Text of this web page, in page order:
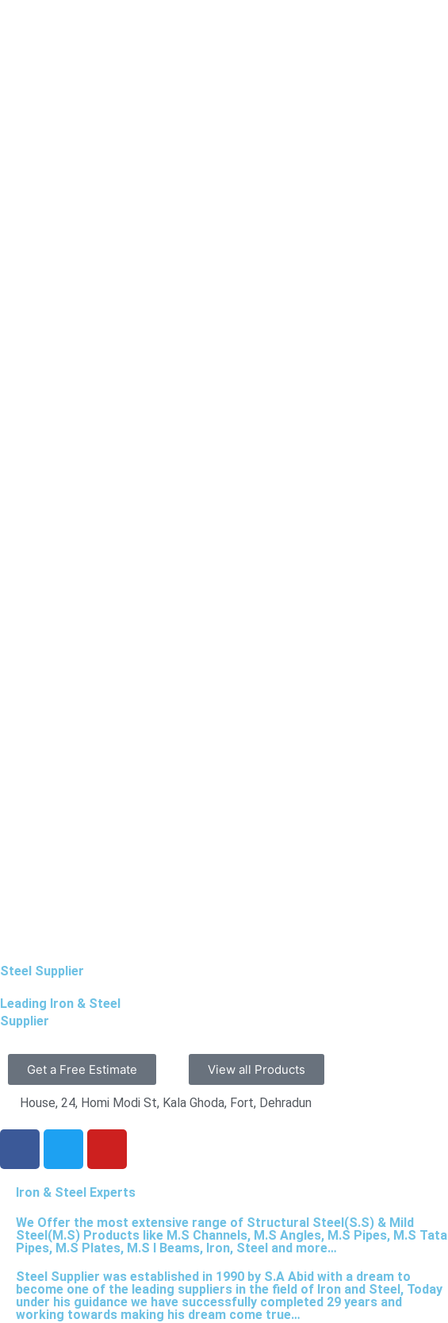
Steel Supplier
Leading Iron & Steel
Supplier
Get a Free Estimate View all Products
House, 24, Homi Modi St, Kala Ghoda, Fort, Dehradun
e
b
o
o
k
t
t
e
r
t
u
b
e
Iron & Steel Experts
We Offer the most extensive range of Structural Steel(S.S) & Mild
Steel(M.S) Products like M.S Channels, M.S Angles, M.S Pipes, M.S Tata
Pipes, M.S Plates, M.S I Beams, Iron, Steel and more…
Steel Supplier was established in 1990 by S.A Abid with a dream to
become one of the leading suppliers in the field of Iron and Steel, Today
under his guidance we have successfully completed 29 years and
working towards making his dream come true…